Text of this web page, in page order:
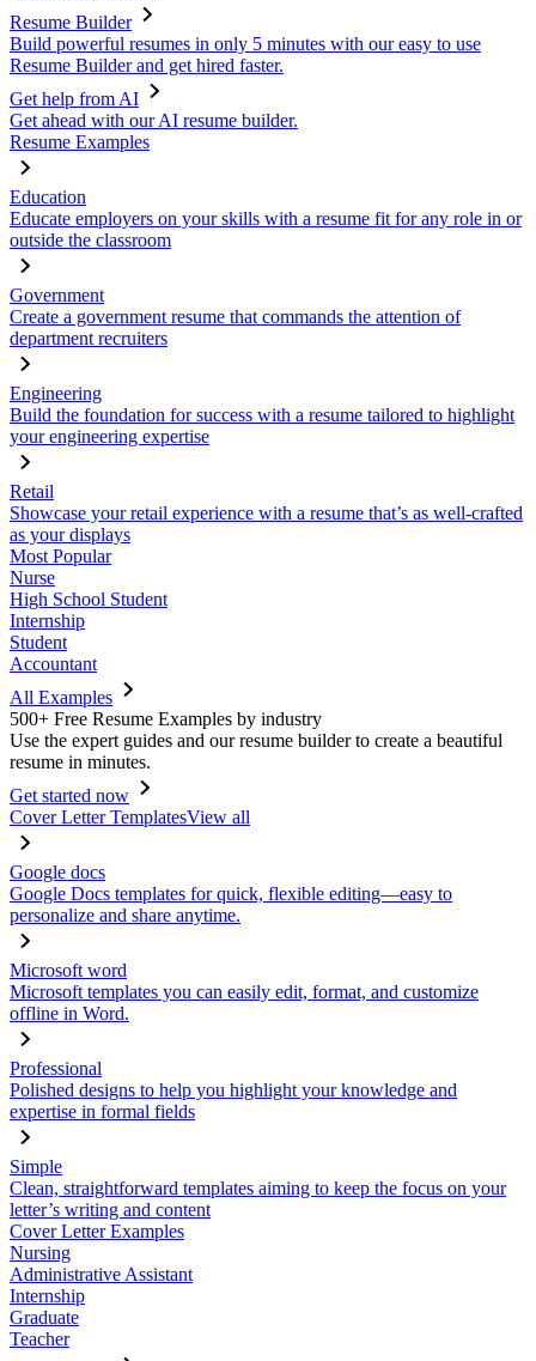
Resume Builder
Build powerful resumes in only 5 minutes with our easy to use
Resume Builder and get hired faster.
Get help from AI
Get ahead with our AI resume builder.
Resume Examples
Education
Educate employers on your skills with a resume fit for any role in or
outside the classroom
Government
Create a government resume that commands the attention of
department recruiters
Engineering
Build the foundation for success with a resume tailored to highlight
your engineering expertise
Retail
Showcase your retail experience with a resume that’s as well-crafted
as your displays
Most Popular
Nurse
High School Student
Internship
Student
Accountant
All Examples
500+ Free Resume Examples by industry
Use the expert guides and our resume builder to create a beautiful
resume in minutes.
Get started now
Cover Letter TemplatesView all
Google docs
Google Docs templates for quick, flexible editing—easy to
personalize and share anytime.
Microsoft word
Microsoft templates you can easily edit, format, and customize
offline in Word.
Professional
Polished designs to help you highlight your knowledge and
expertise in formal fields
Simple
Clean, straightforward templates aiming to keep the focus on your
letter’s writing and content
Cover Letter Examples
Nursing
Administrative Assistant
Internship
Graduate
Teacher